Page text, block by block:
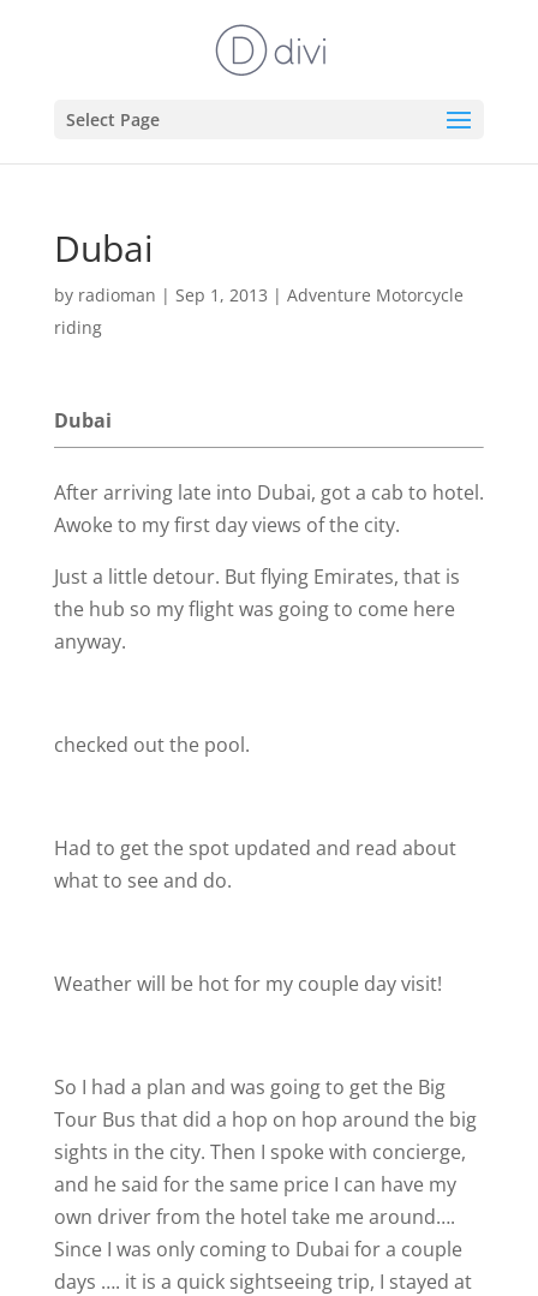
Select Page
Dubai
by radioman | Sep 1, 2013 | Adventure Motorcycle
riding
Dubai
After arriving late into Dubai, got a cab to hotel.
Awoke to my first day views of the city.
Just a little detour. But flying Emirates, that is
the hub so my flight was going to come here
anyway.
checked out the pool.
Had to get the spot updated and read about
what to see and do.
Weather will be hot for my couple day visit!
So I had a plan and was going to get the Big
Tour Bus that did a hop on hop around the big
sights in the city. Then I spoke with concierge,
and he said for the same price I can have my
own driver from the hotel take me around….
Since I was only coming to Dubai for a couple
days …. it is a quick sightseeing trip, I stayed at